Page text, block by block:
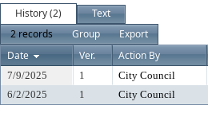
History (2)
Text
2 records
Group
Export
Date
Ver. Action By
7/9/2025 1 City Council
6/2/2025
1 City Council